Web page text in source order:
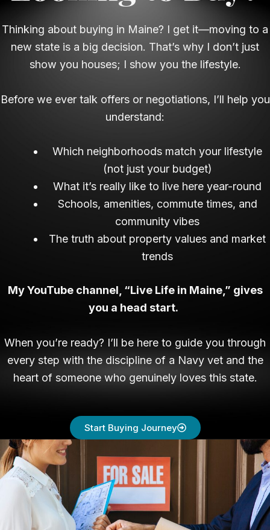
Thinking about buying in Maine? I get it—moving to a
new state is a big decision. That’s why I don’t just
show you houses; I show you the lifestyle.
Before we ever talk offers or negotiations, I’ll help you
understand:
Which neighborhoods match your lifestyle
(not just your budget)
What it’s really like to live here year-round
Schools, amenities, commute times, and
community vibes
The truth about property values and market
trends
My YouTube channel, “Live Life in Maine,” gives
you a head start.
When you’re ready? I’ll be here to guide you through
every step with the discipline of a Navy vet and the
heart of someone who genuinely loves this state.
Start Buying Journey